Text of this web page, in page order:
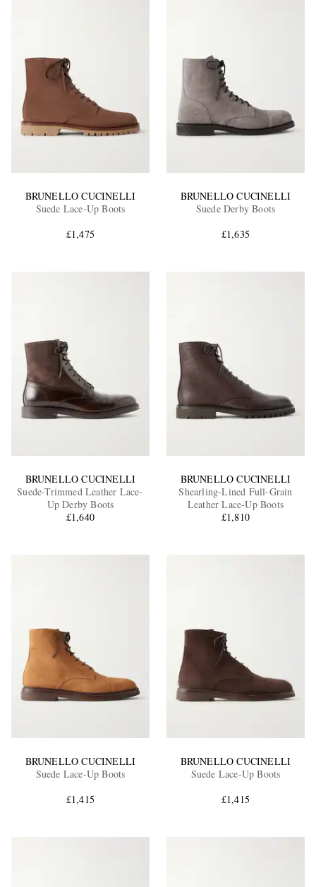
BRUNELLO CUCINELLI
Suede Lace-Up Boots
£1,475
BRUNELLO CUCINELLI
Suede Derby Boots
£1,635
BRUNELLO CUCINELLI
Suede-Trimmed Leather Lace-
Up Derby Boots
£1,640
BRUNELLO CUCINELLI
Shearling-Lined Full-Grain
Leather Lace-Up Boots
£1,810
BRUNELLO CUCINELLI
Suede Lace-Up Boots
£1,415
BRUNELLO CUCINELLI
Suede Lace-Up Boots
£1,415